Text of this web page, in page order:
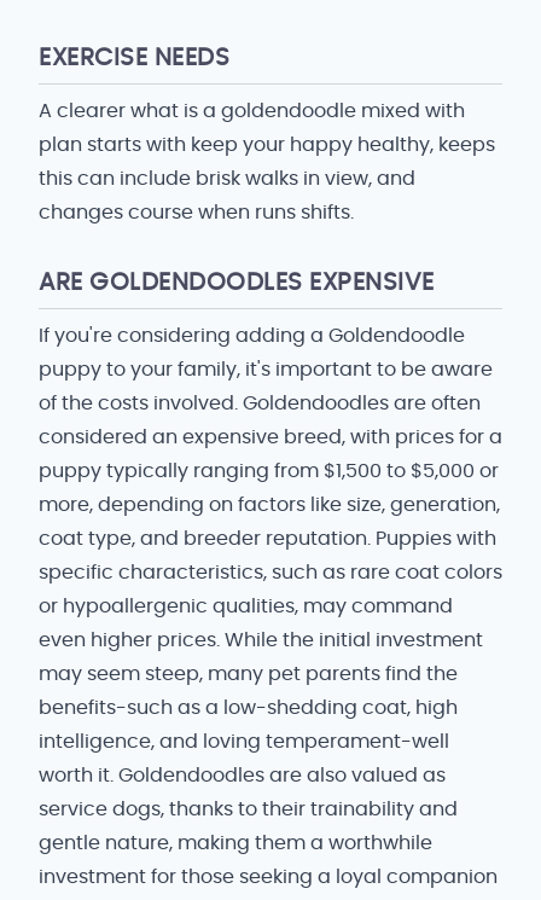
EXERCISE NEEDS
A clearer what is a goldendoodle mixed with
plan starts with keep your happy healthy, keeps
this can include brisk walks in view, and
changes course when runs shifts.
ARE GOLDENDOODLES EXPENSIVE
If you're considering adding a Goldendoodle
puppy to your family, it's important to be aware
of the costs involved. Goldendoodles are often
considered an expensive breed, with prices for a
puppy typically ranging from $1,500 to $5,000 or
more, depending on factors like size, generation,
coat type, and breeder reputation. Puppies with
specific characteristics, such as rare coat colors
or hypoallergenic qualities, may command
even higher prices. While the initial investment
may seem steep, many pet parents find the
benefits-such as a low-shedding coat, high
intelligence, and loving temperament-well
worth it. Goldendoodles are also valued as
service dogs, thanks to their trainability and
gentle nature, making them a worthwhile
investment for those seeking a loyal companion